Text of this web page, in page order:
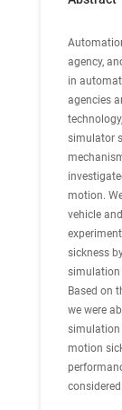
agency,
in
agencies
simulator
motion.
vehicle
sickness
simulation
Based on
we were
simulation
motion